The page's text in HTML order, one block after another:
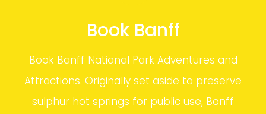
Book Banff
Book Banff National Park Adventures and
Attractions. Originally set aside to preserve
sulphur hot springs for public use, Banff